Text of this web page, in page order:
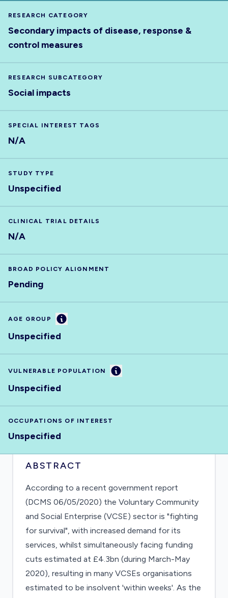
RESEARCH CATEGORY
Secondary impacts of disease, response &
control measures
RESEARCH SUBCATEGORY
Social impacts
SPECIAL INTEREST TAGS
N/A
STUDY TYPE
Unspecified
CLINICAL TRIAL DETAILS
N/A
BROAD POLICY ALIGNMENT
Pending
AGE GROUP Information
Unspecified
VULNERABLE POPULATION Information
Unspecified
OCCUPATIONS OF INTEREST
Unspecified
ABSTRACT
According to a recent government report
(DCMS 06/05/2020) the Voluntary Community
and Social Enterprise (VCSE) sector is "fighting
for survival", with increased demand for its
services, whilst simultaneously facing funding
cuts estimated at £4.3bn (during March-May
2020), resulting in many VCSEs organisations
estimated to be insolvent 'within weeks'. As the